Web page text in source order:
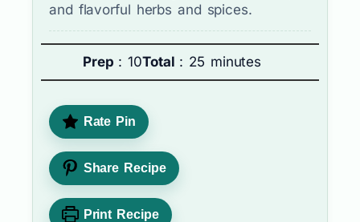
and flavorful herbs and spices.
Prep : 10Total : 25 minutes
Rate Pin
Share Recipe
Print Recipe